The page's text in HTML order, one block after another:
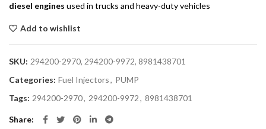
diesel engines used in trucks and heavy-duty vehicles
Add to wishlist
SKU: 294200-2970, 294200-9972, 8981438701
Categories: Fuel Injectors, PUMP
Tags: 294200-2970, 294200-9972, 8981438701
Share